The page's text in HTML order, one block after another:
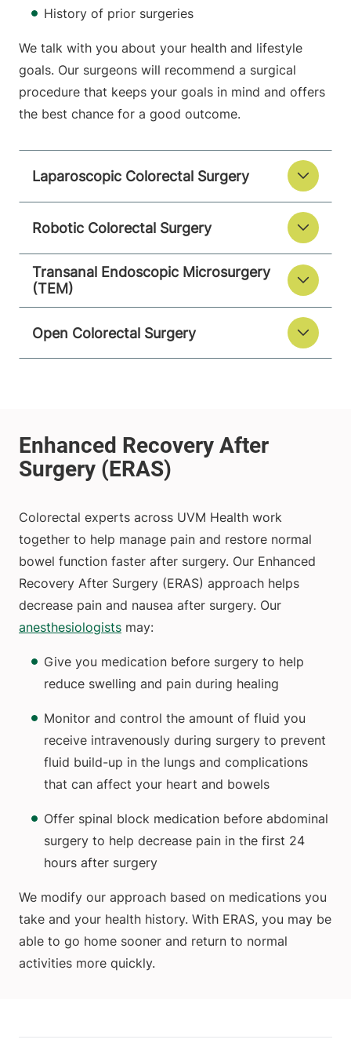
History of prior surgeries
We talk with you about your health and lifestyle
goals. Our surgeons will recommend a surgical
procedure that keeps your goals in mind and offers
the best chance for a good outcome.
Laparoscopic Colorectal Surgery
Robotic Colorectal Surgery
Transanal Endoscopic Microsurgery
(TEM)
Open Colorectal Surgery
Colorectal experts across UVM Health work
together to help manage pain and restore normal
bowel function faster after surgery. Our Enhanced
Recovery After Surgery (ERAS) approach helps
decrease pain and nausea after surgery. Our
anesthesiologists may:
Give you medication before surgery to help
reduce swelling and pain during healing
Monitor and control the amount of fluid you
receive intravenously during surgery to prevent
fluid build-up in the lungs and complications
that can affect your heart and bowels
Offer spinal block medication before abdominal
surgery to help decrease pain in the first 24
hours after surgery
We modify our approach based on medications you
take and your health history. With ERAS, you may be
able to go home sooner and return to normal
activities more quickly.